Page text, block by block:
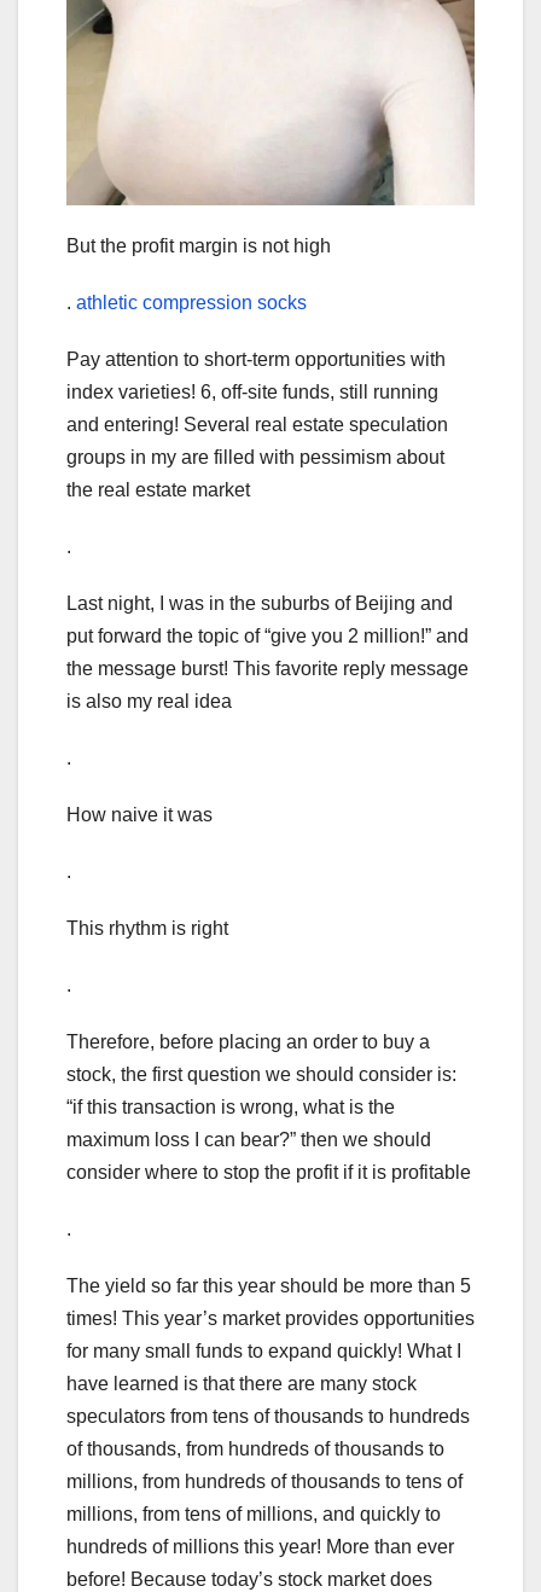
But the profit margin is not high
. athletic compression socks
Pay attention to short-term opportunities with
index varieties! 6, off-site funds, still running
and entering! Several real estate speculation
groups in my are filled with pessimism about
the real estate market
.
Last night, I was in the suburbs of Beijing and
put forward the topic of “give you 2 million!” and
the message burst! This favorite reply message
is also my real idea
.
How naive it was
.
This rhythm is right
.
Therefore, before placing an order to buy a
stock, the first question we should consider is:
“if this transaction is wrong, what is the
maximum loss I can bear?” then we should
consider where to stop the profit if it is profitable
.
The yield so far this year should be more than 5
times! This year’s market provides opportunities
for many small funds to expand quickly! What I
have learned is that there are many stock
speculators from tens of thousands to hundreds
of thousands, from hundreds of thousands to
millions, from hundreds of thousands to tens of
millions, from tens of millions, and quickly to
hundreds of millions this year! More than ever
before! Because today’s stock market does